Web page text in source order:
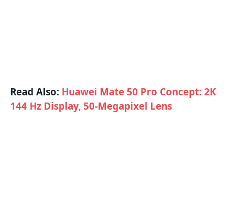
Read Also: Huawei Mate 50 Pro Concept: 2K
144 Hz Display, 50-Megapixel Lens